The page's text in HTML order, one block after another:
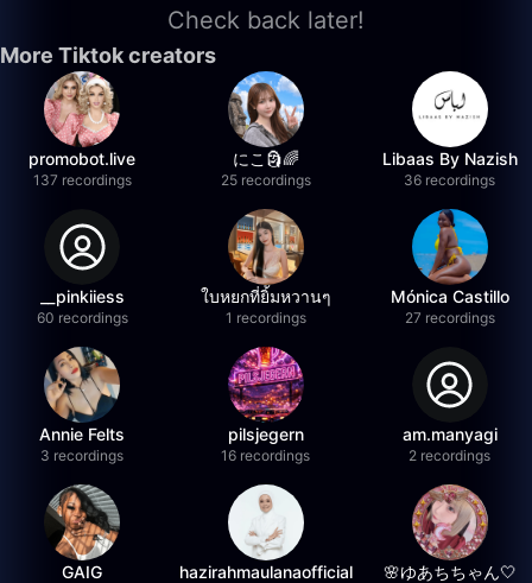
Check back later!
More Tiktok creators
promobot.live
137 recordings
にこ🗿🌈
25 recordings
Libaas By Nazish
36 recordings
__pinkiiess
60 recordings
ใบหยกที่ยิ้มหวานๆ
1 recordings
Mónica Castillo
27 recordings
Annie Felts
3 recordings
pilsjegern
16 recordings
am.manyagi
2 recordings
GAIG hazirahmaulanaofficial 🌸ゆあちちゃん🤍